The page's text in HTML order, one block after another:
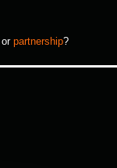
or partnership?